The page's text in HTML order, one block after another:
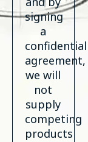
signing
a
agreement,
we will
not
supply
competing
products